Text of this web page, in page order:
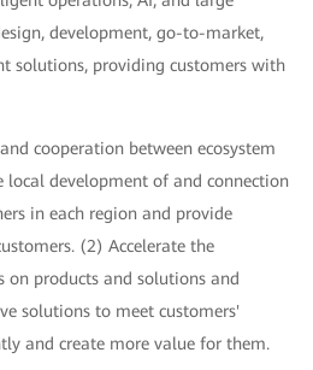
development, go-to-market,
solutions, providing customers with
cooperation between ecosystem
local development of and connection
in each region and provide
(2) Accelerate the
products and solutions and
solutions to meet customers'
and create more value for them.